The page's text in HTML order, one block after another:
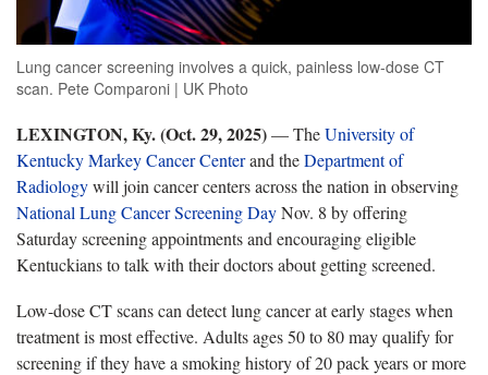
Lung cancer screening involves a quick, painless low-dose CT
scan. Pete Comparoni | UK Photo
LEXINGTON, Ky. (Oct. 29, 2025)— TheUniversity of
Kentucky Markey Cancer Centerand theDepartment of
Radiologywill join cancer centers across the nation in observing
National Lung Cancer Screening DayNov. 8 by offering
Saturday screening appointments and encouraging eligible
Kentuckians to talk with their doctors about getting screened.
Low-dose CT scans can detect lung cancer at early stages when
treatment is most effective. Adults ages 50 to 80 may qualify for
screening if they have a smoking history of 20 pack years or more